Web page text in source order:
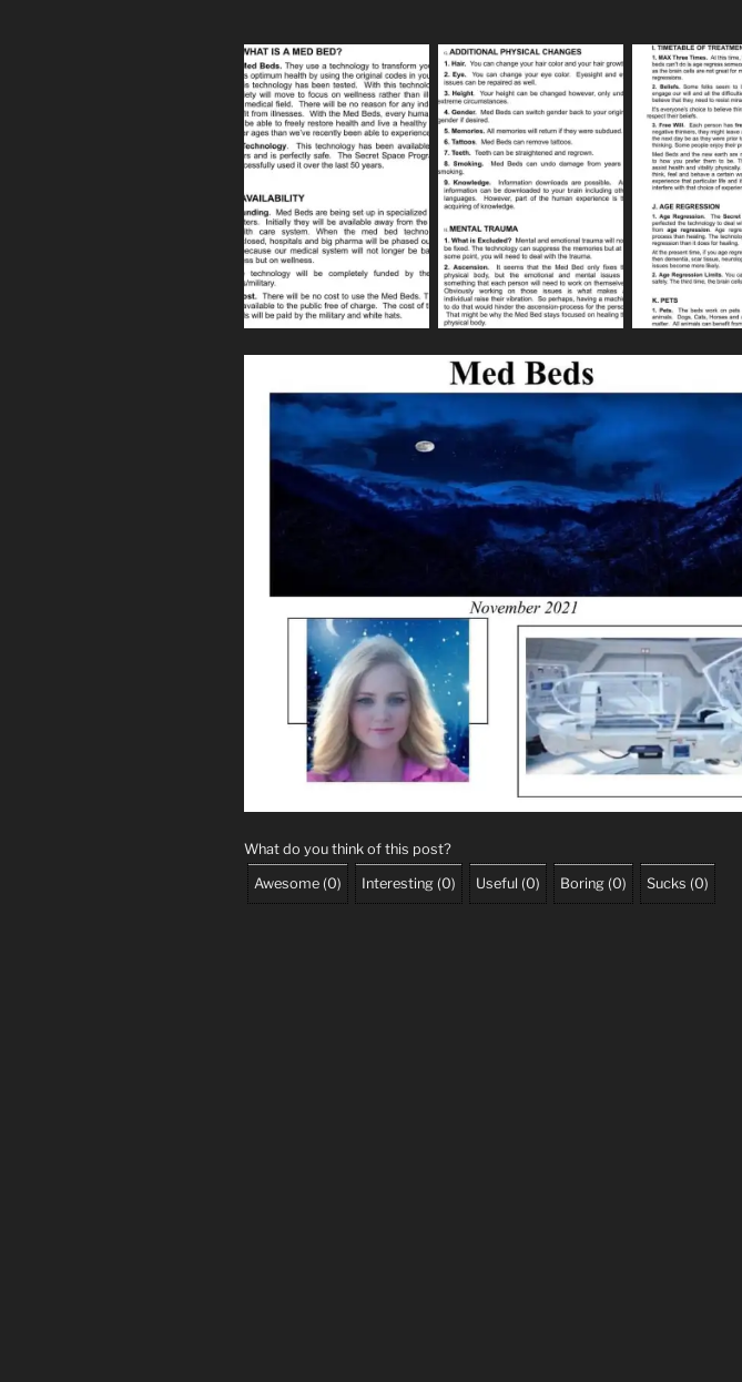
What do you think of this post?
Awesome (0) Interesting (0) Useful (0) Boring (0) Sucks (0)